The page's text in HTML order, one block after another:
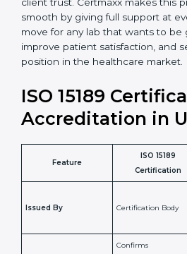
professionalism.
• Skilled Staff:Training and
staff more confident and efficient
laboratory standards.
Compliance Assurance:ISO
meet legal and regulatory rules,
penalties.
In simple words, ISO 15189
laboratory in UK grow with
accuracy, and earn client trust.
process easy and smooth by
every step. It is a smart move for
be globally recognized, improve
and secure a strong position in